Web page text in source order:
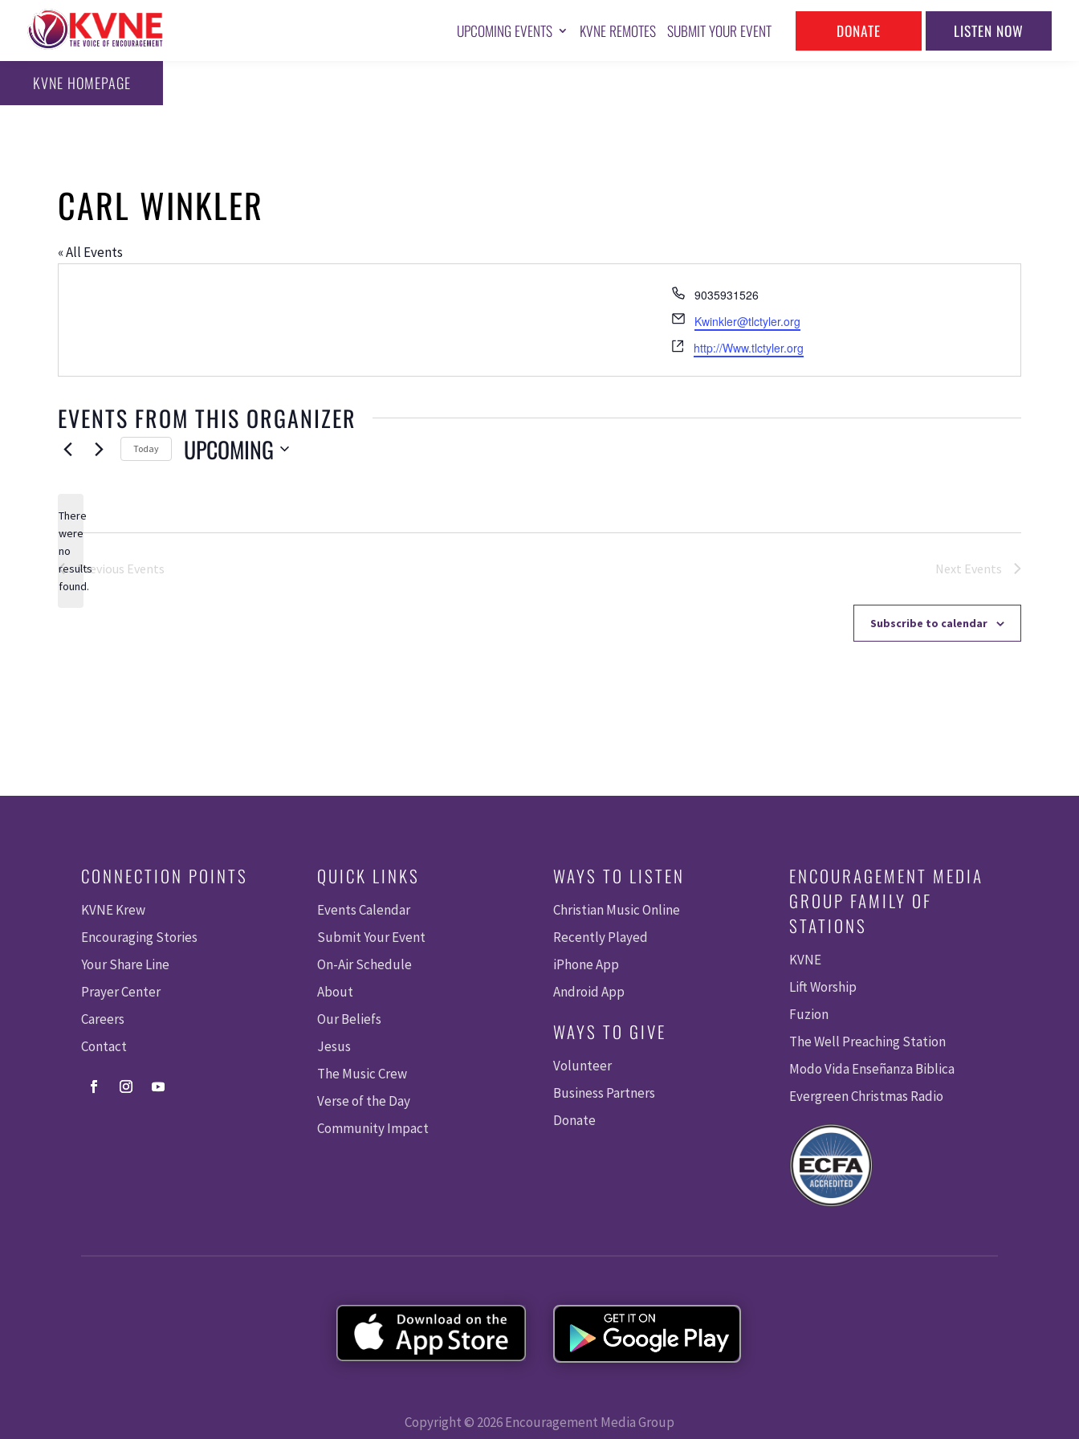
UPCOMING EVENTS KVNE REMOTES SUBMIT YOUR EVENT DONATE LISTEN NOW
KVNE HOMEPAGE
CARL WINKLER
« All Events
Phone
9035931526
Email
Kwinkler@tlctyler.org
Website
http://Www.tlctyler.org
EVENTS FROM THIS ORGANIZER
Notice
There
were
no
results
found.
Today UPCOMING
Previous Events Next Events
Subscribe to calendar
CONNECTION POINTS
KVNE Krew
Encouraging Stories
Your Share Line
Prayer Center
Careers
Contact
QUICK LINKS
Events Calendar
Submit Your Event
On-Air Schedule
About
Our Beliefs
Jesus
The Music Crew
Verse of the Day
Community Impact
WAYS TO LISTEN
Christian Music Online
Recently Played
iPhone App
Android App
WAYS TO GIVE
Volunteer
Business Partners
Donate
ENCOURAGEMENT MEDIA
GROUP FAMILY OF
STATIONS
KVNE
Lift Worship
Fuzion
The Well Preaching Station
Modo Vida Enseñanza Biblica
Evergreen Christmas Radio
Copyright © 2026 Encouragement Media Group